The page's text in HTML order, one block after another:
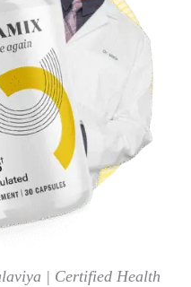
| Certified Health